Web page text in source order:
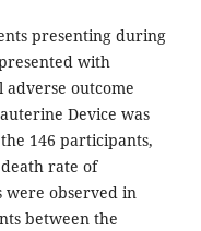
presenting during
with
adverse outcome
Device was
146 participants,
rate of
were observed in
between the